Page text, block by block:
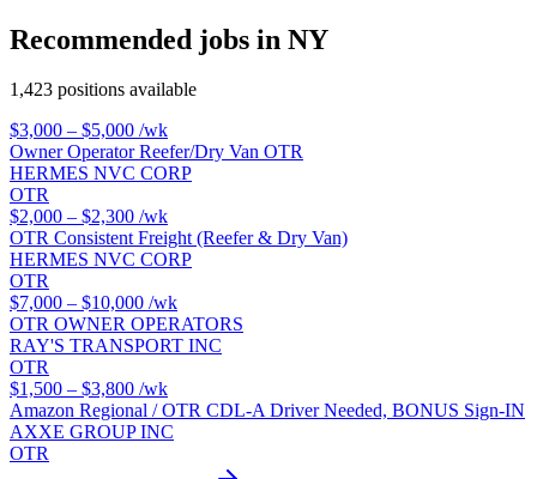
Recommended jobs in NY
1,423 positions available
$3,000 – $5,000 /wk
Owner Operator Reefer/Dry Van OTR
HERMES NVC CORP
OTR
$2,000 – $2,300 /wk
OTR Consistent Freight (Reefer & Dry Van)
HERMES NVC CORP
OTR
$7,000 – $10,000 /wk
OTR OWNER OPERATORS
RAY'S TRANSPORT INC
OTR
$1,500 – $3,800 /wk
Amazon Regional / OTR CDL-A Driver Needed, BONUS Sign-IN
AXXE GROUP INC
OTR